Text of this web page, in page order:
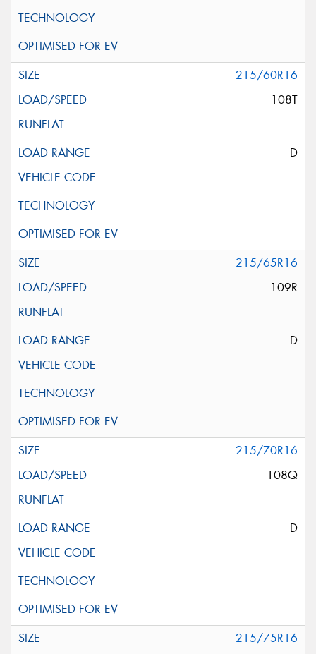
215/60R16
108T
D
215/65R16
109R
D
215/70R16
108Q
D
215/75R16